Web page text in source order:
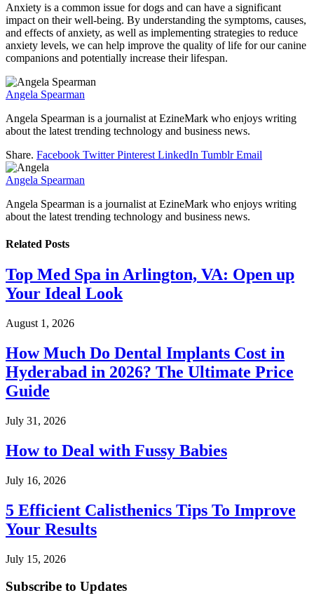
Anxiety is a common issue for dogs and can have a significant
impact on their well-being. By understanding the symptoms, causes,
and effects of anxiety, as well as implementing strategies to reduce
anxiety levels, we can help improve the quality of life for our canine
companions and potentially increase their lifespan.
Angela Spearman
Angela Spearman is a journalist at EzineMark who enjoys writing
about the latest trending technology and business news.
Share. Facebook Twitter Pinterest LinkedIn Tumblr Email
Angela Spearman
Angela Spearman is a journalist at EzineMark who enjoys writing
about the latest trending technology and business news.
Related Posts
Top Med Spa in Arlington, VA: Open up
Your Ideal Look
August 1, 2026
How Much Do Dental Implants Cost in
Hyderabad in 2026? The Ultimate Price
Guide
July 31, 2026
How to Deal with Fussy Babies
July 16, 2026
5 Efficient Calisthenics Tips To Improve
Your Results
July 15, 2026
Subscribe to Updates